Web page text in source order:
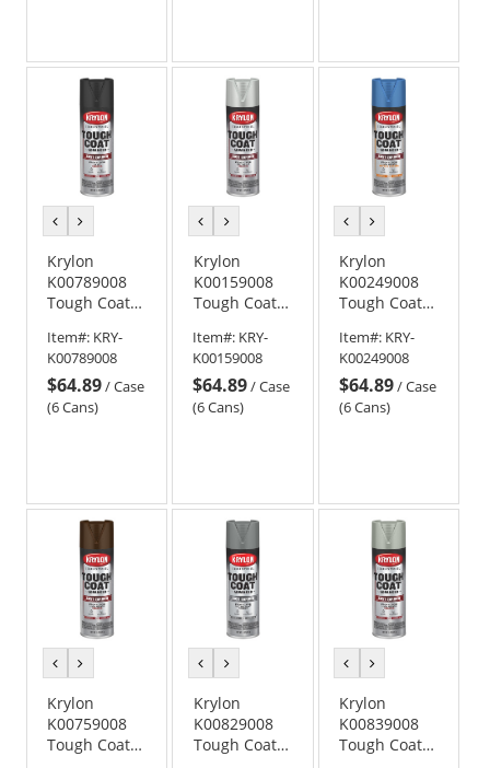
previous
colorcolor
Krylon
K00789008
Tough Coat
with Rust
Barrier
Technology -
Flat Black
Item#: KRY-
K00789008
$64.89/Case
(6 Cans)
previous
colorcolor
Krylon
K00159008
Tough Coat
with Rust
Barrier
Technology -
Aluminum
Item#: KRY-
K00159008
$64.89/Case
(6 Cans)
previous
colorcolor
Krylon
K00249008
Tough Coat
with Rust
Barrier
Technology -
Gloss Safety
Item#: KRY-
K00249008
$64.89/Case
(6 Cans)
previous
colorcolor
Krylon
K00759008
Tough Coat
previous
colorcolor
Krylon
K00829008
Tough Coat
previous
colorcolor
Krylon
K00839008
Tough Coat